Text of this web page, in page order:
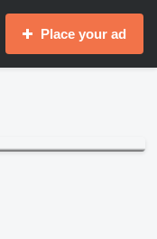
Place your ad